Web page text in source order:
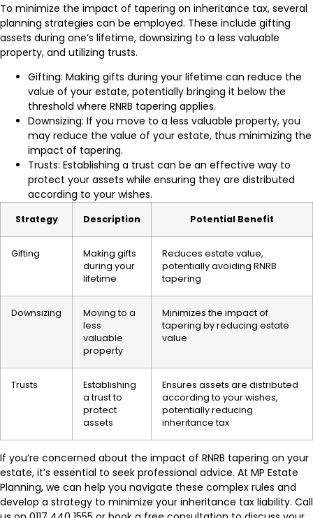
To minimize the impact of tapering on inheritance tax, several
planning strategies can be employed. These include gifting
assets during one’s lifetime, downsizing to a less valuable
property, and utilizing trusts.
Gifting: Making gifts during your lifetime can reduce the
value of your estate, potentially bringing it below the
threshold where RNRB tapering applies.
Downsizing: If you move to a less valuable property, you
may reduce the value of your estate, thus minimizing the
impact of tapering.
Trusts: Establishing a trust can be an effective way to
protect your assets while ensuring they are distributed
according to your wishes.
Strategy Description Potential Benefit
Gifting
Making gifts
during your
lifetime
Reduces estate value,
potentially avoiding RNRB
tapering
Downsizing
Moving to a
less
valuable
property
Minimizes the impact of
tapering by reducing estate
value
Trusts
Establishing
a trust to
protect
assets
Ensures assets are distributed
according to your wishes,
potentially reducing
inheritance tax
If you’re concerned about the impact of RNRB tapering on your
estate, it’s essential to seek professional advice. At MP Estate
Planning, we can help you navigate these complex rules and
develop a strategy to minimize your inheritance tax liability. Call